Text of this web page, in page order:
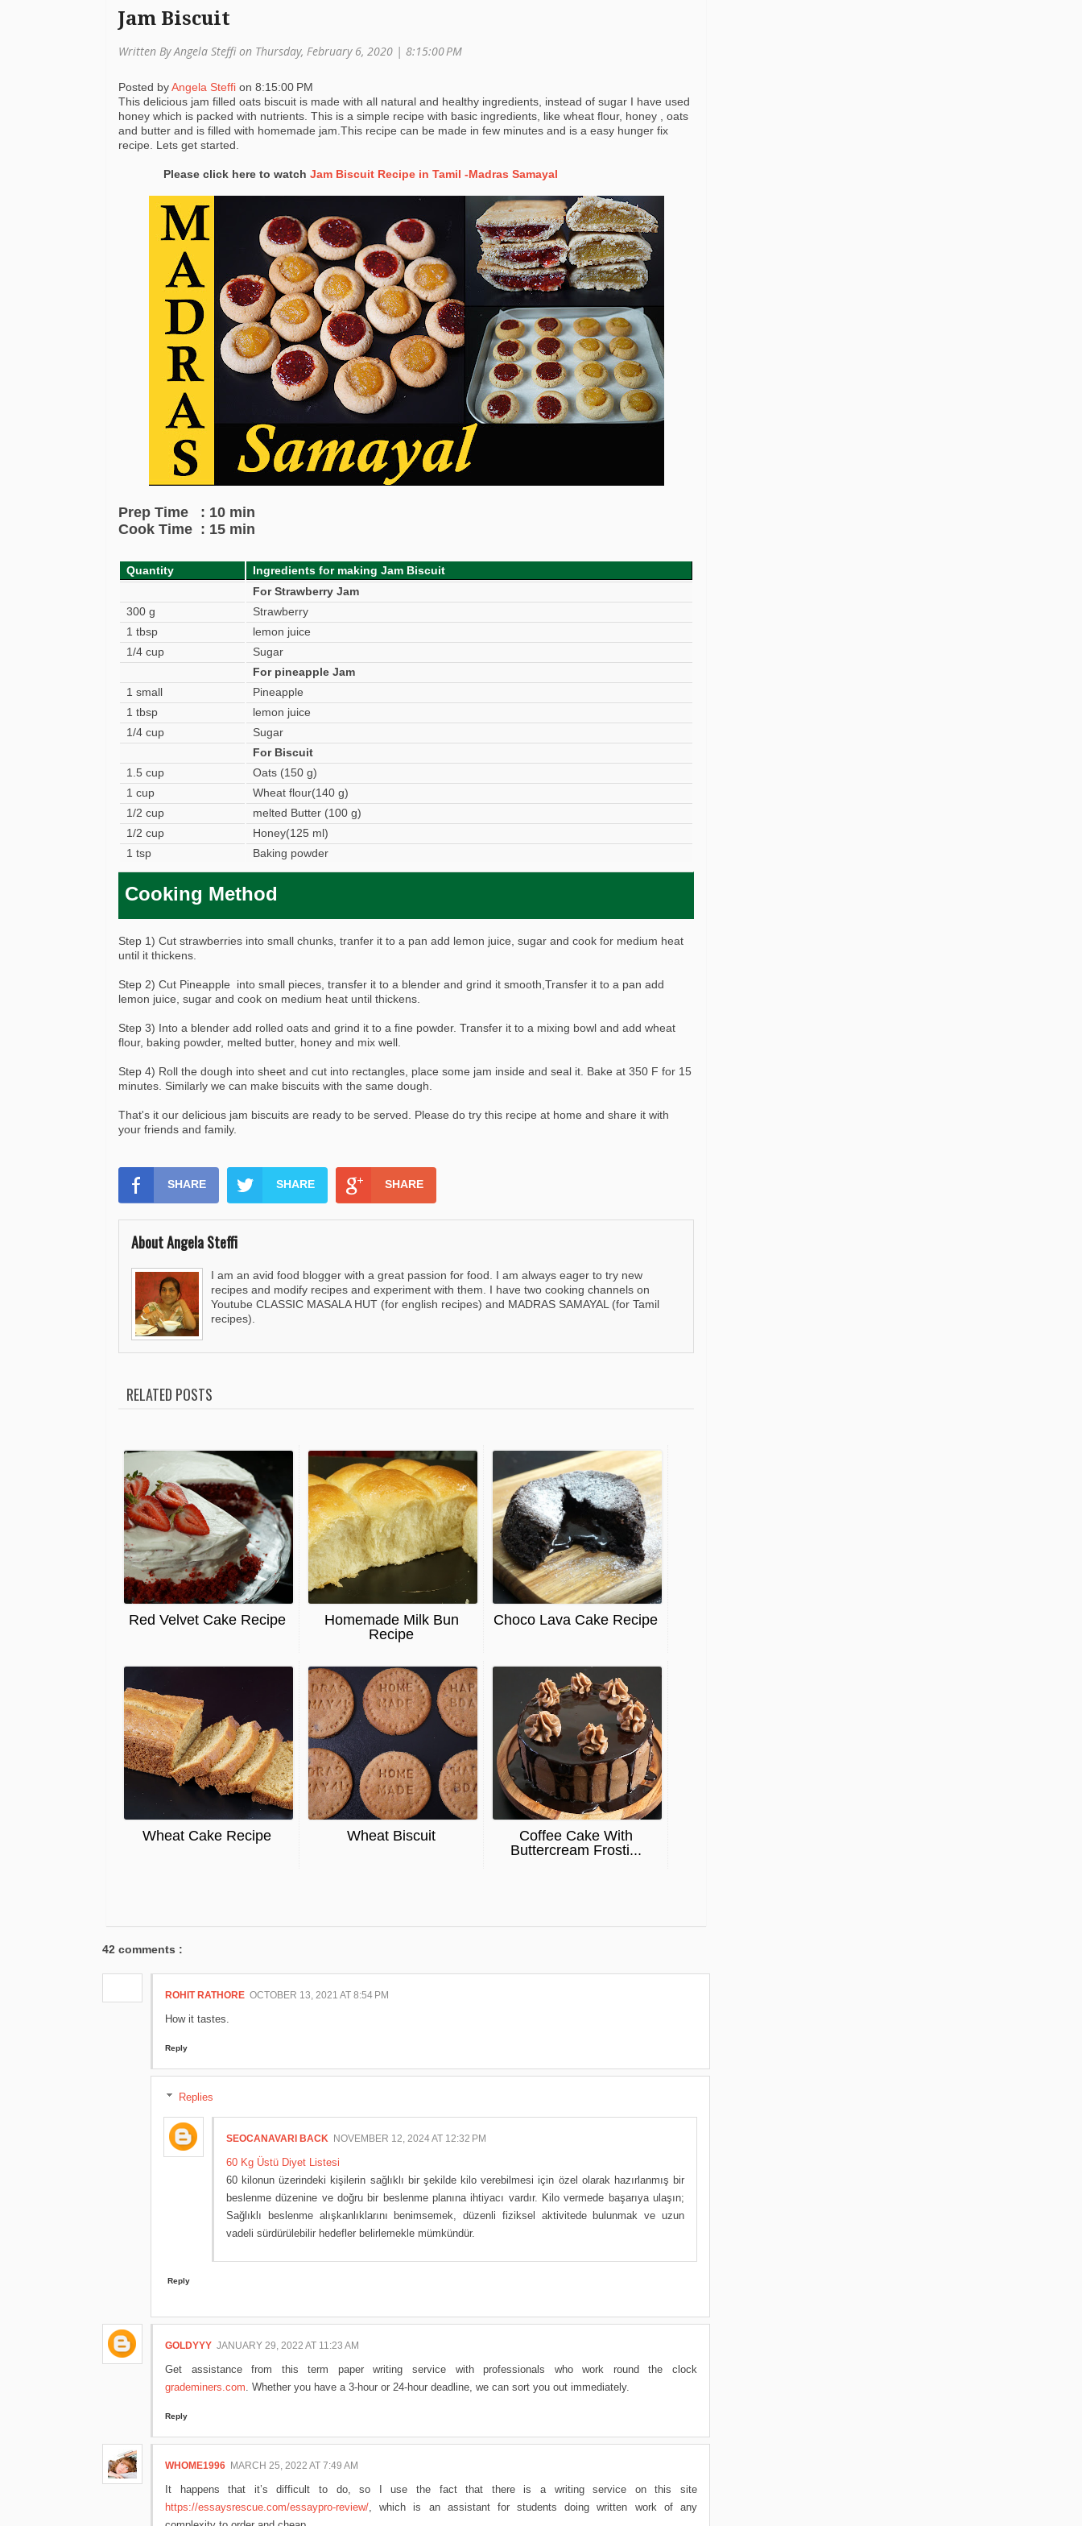
Jam Biscuit
Written By Angela Steffi on Thursday, February 6, 2020 | 8:15:00 PM
Posted byAngela Steffi on 8:15:00 PM
This delicious jam filled oats biscuit is made with all natural and healthy ingredients, instead of sugar I have used
honey which is packed with nutrients. This is a simple recipe with basic ingredients, like wheat flour, honey , oats
and butter and is filled with homemade jam.This recipe can be made in few minutes and is a easy hunger fix
recipe. Lets get started.
Please click here to watch Jam Biscuit Recipe in Tamil -Madras Samayal
Prep Time : 10 min
Cook Time : 15 min
Quantity
Ingredients for making Jam Biscuit
For Strawberry Jam
300 g
Strawberry
1 tbsp
lemon juice
1/4 cup
Sugar
For pineapple Jam
1 small
Pineapple
1 tbsp
lemon juice
1/4 cup
Sugar
For Biscuit
1.5 cup
Oats (150 g)
1 cup
Wheat flour(140 g)
1/2 cup
melted Butter (100 g)
1/2 cup
Honey(125 ml)
1 tsp
Baking powder
Cooking Method
Step 1) Cut strawberries into small chunks, tranfer it to a pan add lemon juice, sugar and cook for medium heat
until it thickens.
Step 2) Cut Pineapple into small pieces, transfer it to a blender and grind it smooth,Transfer it to a pan add
lemon juice, sugar and cook on medium heat until thickens.
Step 3) Into a blender add rolled oats and grind it to a fine powder. Transfer it to a mixing bowl and add wheat
flour, baking powder, melted butter, honey and mix well.
Step 4) Roll the dough into sheet and cut into rectangles, place some jam inside and seal it. Bake at 350 F for 15
minutes. Similarly we can make biscuits with the same dough.
That's it our delicious jam biscuits are ready to be served. Please do try this recipe at home and share it with
your friends and family.
SHARE SHARE SHARE
About Angela Steffi
I am an avid food blogger with a great passion for food. I am always eager to try new
recipes and modify recipes and experiment with them. I have two cooking channels on
Youtube CLASSIC MASALA HUT (for english recipes) and MADRAS SAMAYAL (for Tamil
recipes).
RELATED POSTS
Red Velvet Cake Recipe
Homemade Milk Bun
Recipe
Choco Lava Cake Recipe
Wheat Cake Recipe Wheat Biscuit
Coffee Cake With
Buttercream Frosti...
42 comments :
ROHIT RATHORE OCTOBER 13, 2021 AT 8:54 PM
How it tastes.
Reply
Replies
SEOCANAVARI BACK NOVEMBER 12, 2024 AT 12:32 PM
60 Kg Üstü Diyet Listesi
60 kilonun üzerindeki kişilerin sağlıklı bir şekilde kilo verebilmesi için özel olarak hazırlanmış bir
beslenme düzenine ve doğru bir beslenme planına ihtiyacı vardır. Kilo vermede başarıya ulaşın;
Sağlıklı beslenme alışkanlıklarını benimsemek, düzenli fiziksel aktivitede bulunmak ve uzun
vadeli sürdürülebilir hedefler belirlemekle mümkündür.
Reply
GOLDYYY JANUARY 29, 2022 AT 11:23 AM
Get assistance from this term paper writing service with professionals who work round the clock
grademiners.com . Whether you have a 3-hour or 24-hour deadline, we can sort you out immediately.
Reply
WHOME1996 MARCH 25, 2022 AT 7:49 AM
It happens that it’s difficult to do, so I use the fact that there is a writing service on this site
https://essaysrescue.com/essaypro-review/ , which is an assistant for students doing written work of any